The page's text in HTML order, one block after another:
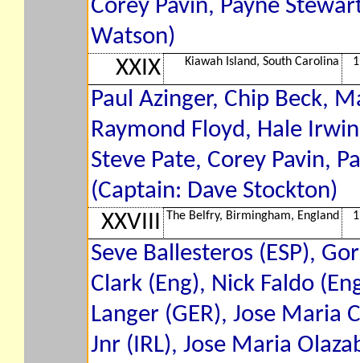
Corey Pavin, Payne
Watson)
XXIX
Kiawah Island, South Carolina
Paul Azinger, Chip Beck,
Raymond Floyd, Hale
Steve Pate, Corey Pavin,
(Captain: Dave Stockton)
XXVIII
The Belfry, Birmingham, England
Seve Ballesteros (ESP),
Clark (Eng), Nick Faldo
Langer (GER), Jose Maria
Jnr (IRL), Jose Maria